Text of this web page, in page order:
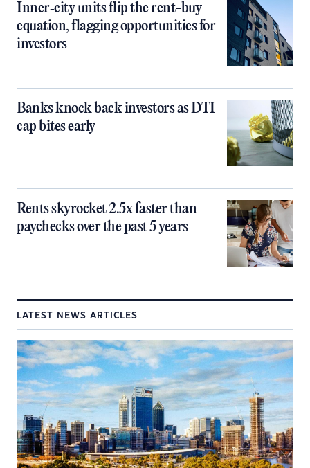
Inner‑city units flip the rent-buy
equation, flagging opportunities for
investors
Banks knock back investors as DTI
cap bites early
Rents skyrocket 2.5x faster than
paychecks over the past 5 years
LATEST NEWS ARTICLES